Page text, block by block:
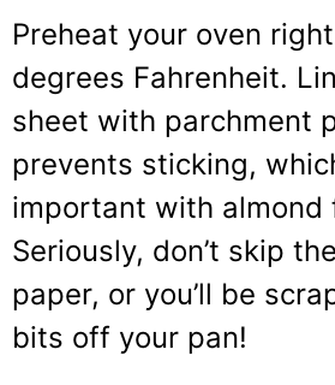
Preheat your oven
degrees Fahrenheit.
sheet with parchment
prevents sticking,
important with almond
Seriously, don’t skip
paper, or you’ll be
bits off your pan!